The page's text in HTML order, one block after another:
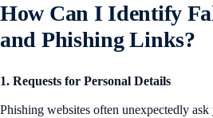
How Can I Identify
and Phishing Links?
1. Requests for Personal Details
Phishing websites often unexpectedly